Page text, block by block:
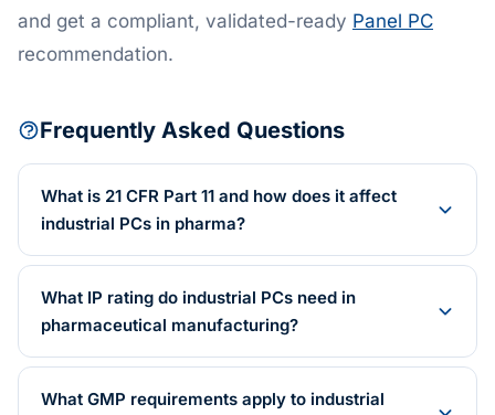
and get a compliant, validated-ready Panel PC
recommendation.
Frequently Asked Questions
What is 21 CFR Part 11 and how does it affect
industrial PCs in pharma?
What IP rating do industrial PCs need in
pharmaceutical manufacturing?
What GMP requirements apply to industrial